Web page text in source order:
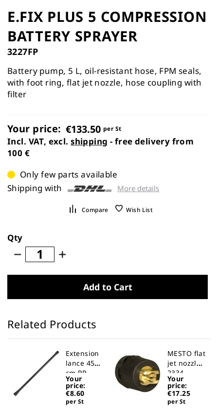
to
the
beginning
of
the
images
gallery
E.FIX PLUS 5 COMPRESSION
BATTERY SPRAYER
3227FP
Battery pump, 5 L, oil-resistant hose, FPM seals,
with foot ring, flat jet nozzle, hose coupling with
filter
Your price: €133.50 per St
Incl. VAT, excl.shipping - free delivery from
100 €
Only few parts available
Shipping with
More details
Compare Wish List
Qty
Add to Cart
Related Products
Extension
lance 45
cm PP
Your
price:
€8.60
per St
MESTO flat
jet nozzle
2334
Your
price:
€17.25
per St